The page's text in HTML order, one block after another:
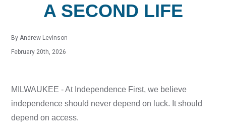
A SECOND LIFE
By Andrew Levinson
February 20th, 2026
MILWAUKEE - At Independence First, we believe
independence should never depend on luck. It should
depend on access.